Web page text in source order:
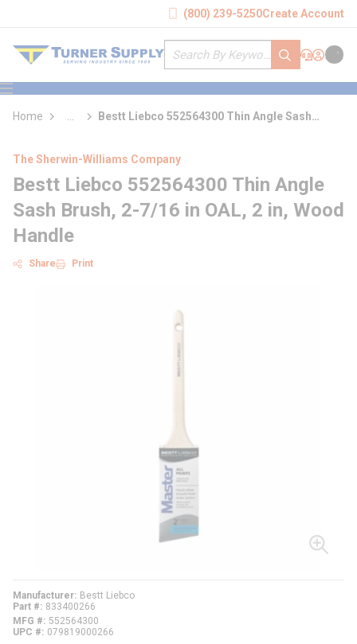
(800) 239-5250Create Account
Site Search
submit search
Support
Sign In
Cart
menu
Home
more info
Bestt Liebco 552564300 Thin Angle Sash
The Sherwin-Williams Company
Bestt Liebco 552564300 Thin Angle
Sash Brush, 2-7/16 in OAL, 2 in, Wood
Handle
Share Print
Manufacturer
Bestt Liebco
Part #
833400266
MFG #
552564300
UPC #
079819000266